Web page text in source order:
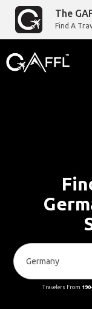
The
Find A
Travelers From